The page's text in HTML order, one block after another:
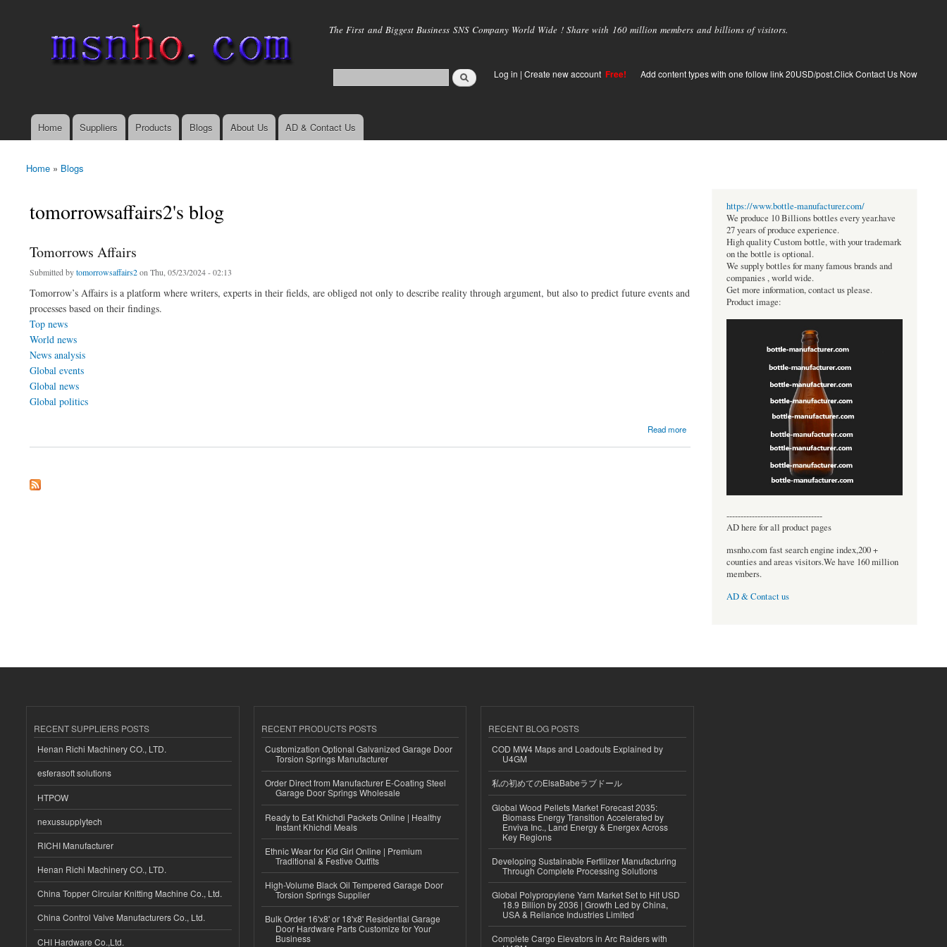
main
The First and Biggest Business SNS Company World Wide ! Share with 160 million members and billions of visitors.
Log in | Create new account Free! Add content types with one follow link 20USD/post.Click Contact Us Now
Main menu
Home Suppliers Products Blogs About Us AD & Contact Us
You are here
Home » Blogs
tomorrowsaffairs2's blog
Tomorrows Affairs
Submitted bytomorrowsaffairs2on Thu, 05/23/2024 - 02:13
Tomorrow’s Affairs is a platform where writers, experts in their fields, are obliged not only to describe reality through argument, but also to predict future events and
processes based on their findings.
Top news
World news
News analysis
Global events
Global news
Global politics
Read more
https://www.bottle-manufacturer.com/
We produce 10 Billions bottles every year.have
27 years of produce experience.
High quality Custom bottle, with your trademark
on the bottle is optional.
We supply bottles for many famous brands and
companies , world wide.
Get more information, contact us please.
Product image:
----------------------------------
AD here for all product pages
msnho.com fast search engine index,200 +
counties and areas visitors.We have 160 million
members.
AD & Contact us
RECENT SUPPLIERS POSTS
Henan Richi Machinery CO., LTD.
esferasoft solutions
HTPOW
nexussupplytech
RICHI Manufacturer
Henan Richi Machinery CO., LTD.
China Topper Circular Knitting Machine Co., Ltd.
China Control Valve Manufacturers Co., Ltd.
CHI Hardware Co.,Ltd.
RECENT PRODUCTS POSTS
Customization Optional Galvanized Garage Door
Torsion Springs Manufacturer
Order Direct from Manufacturer E-Coating Steel
Garage Door Springs Wholesale
Ready to Eat Khichdi Packets Online | Healthy
Instant Khichdi Meals
Ethnic Wear for Kid Girl Online | Premium
Traditional & Festive Outfits
High-Volume Black Oil Tempered Garage Door
Torsion Springs Supplier
Bulk Order 16'x8' or 18'x8' Residential Garage
Door Hardware Parts Customize for Your
Business
RECENT BLOG POSTS
COD MW4 Maps and Loadouts Explained by
U4GM
私の初めてのElsaBabeラブドール
Global Wood Pellets Market Forecast 2035:
Biomass Energy Transition Accelerated by
Enviva Inc., Land Energy & Energex Across
Key Regions
Developing Sustainable Fertilizer Manufacturing
Through Complete Processing Solutions
Global Polypropylene Yarn Market Set to Hit USD
18.9 Billion by 2036 | Growth Led by China,
USA & Reliance Industries Limited
Complete Cargo Elevators in Arc Raiders with